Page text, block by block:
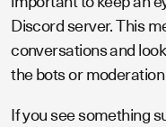
Discord server. This
conversations and
the bots or
If you see something